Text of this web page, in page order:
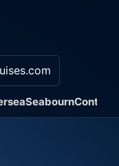
SeabournContact